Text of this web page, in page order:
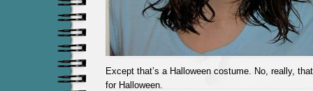
Except that’s a Halloween costume. No, really,
for Halloween.